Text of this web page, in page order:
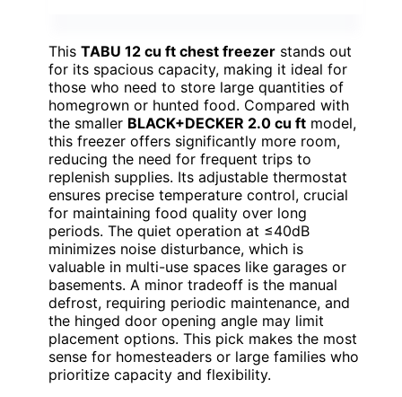
This TABU 12 cu ft chest freezer stands out
for its spacious capacity, making it ideal for
those who need to store large quantities of
homegrown or hunted food. Compared with
the smaller BLACK+DECKER 2.0 cu ft model,
this freezer offers significantly more room,
reducing the need for frequent trips to
replenish supplies. Its adjustable thermostat
ensures precise temperature control, crucial
for maintaining food quality over long
periods. The quiet operation at ≤40dB
minimizes noise disturbance, which is
valuable in multi-use spaces like garages or
basements. A minor tradeoff is the manual
defrost, requiring periodic maintenance, and
the hinged door opening angle may limit
placement options. This pick makes the most
sense for homesteaders or large families who
prioritize capacity and flexibility.